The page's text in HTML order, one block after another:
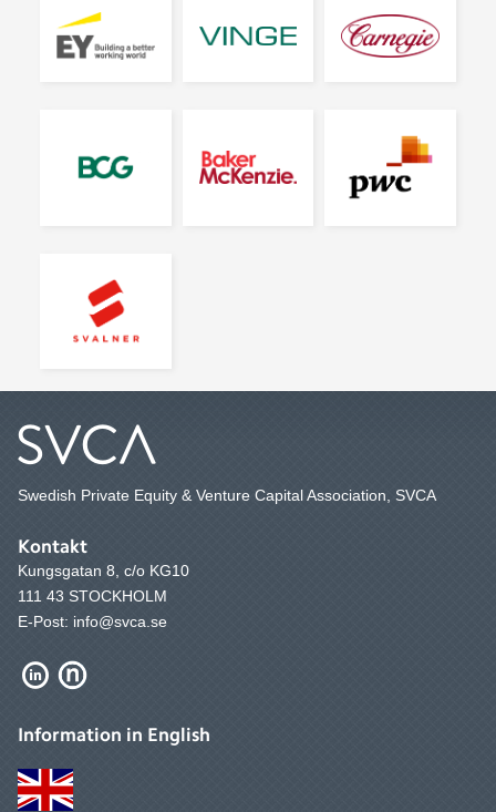
Swedish Private Equity & Venture Capital Association, SVCA
Kontakt
Kungsgatan 8, c/o KG10
111 43 STOCKHOLM
E-Post: info@svca.se
Information in English